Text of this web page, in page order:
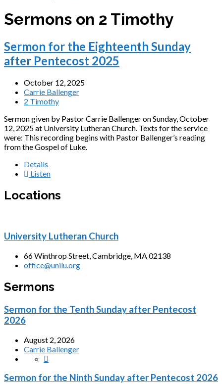
Sermons on 2 Timothy
Sermon for the Eighteenth Sunday
after Pentecost 2025
October 12, 2025
Carrie Ballenger
2 Timothy
Sermon given by Pastor Carrie Ballenger on Sunday, October
12, 2025 at University Lutheran Church. Texts for the service
were: This recording begins with Pastor Ballenger’s reading
from the Gospel of Luke.
Details
Listen
Locations
University Lutheran Church
66 Winthrop Street, Cambridge, MA 02138
office@unilu.org
Sermons
Sermon for the Tenth Sunday after Pentecost
2026
August 2, 2026
Carrie Ballenger
Sermon for the Ninth Sunday after Pentecost 2026